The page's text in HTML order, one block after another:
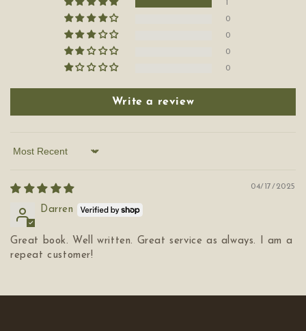
1
0
0
0
0
Write a review
Sort by
04/17/2025
Darren
Great book. Well written. Great service as always. I am a
repeat customer!